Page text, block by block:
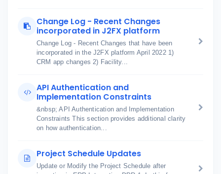
Change Log - Recent Changes
incorporated in J2FX platform
Change Log - Recent Changes that have been
incorporated in the J2FX platform April 2022 1)
CRM app changes 2) Facility...
API Authentication and
Implementation Constraints
&nbsp; API Authentication and Implementation
Constraints This section provides additional clarity
on how authentication...
Project Schedule Updates
Update or Modify the Project Schedule after